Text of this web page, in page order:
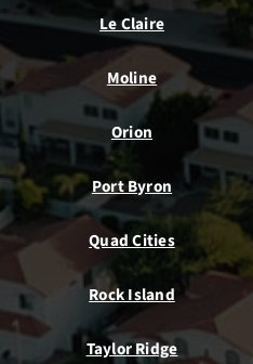
Le Claire
Moline
Orion
Port Byron
Quad Cities
Rock Island
Taylor Ridge